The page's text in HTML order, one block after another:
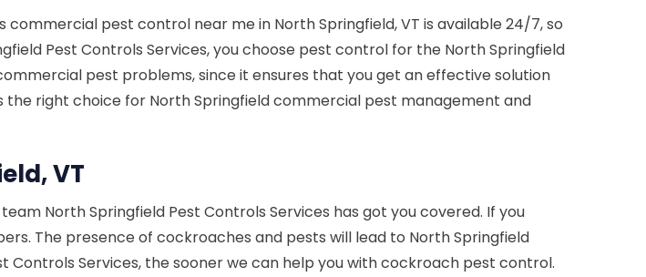
pest control near me in North Springfield, VT is available 24/7, so
Pest Controls Services, you choose pest control for the North Springfield
pest problems, since it ensures that you get an effective solution
right choice for North Springfield commercial pest management and
VT
North Springfield Pest Controls Services has got you covered. If you
The presence of cockroaches and pests will lead to North Springfield
Services, the sooner we can help you with cockroach pest control.